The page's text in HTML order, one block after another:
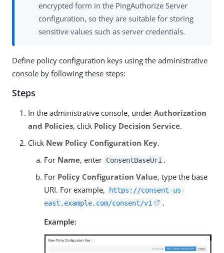
encrypted form in the PingAuthorize Server
configuration, so they are suitable for storing
sensitive values such as server credentials.
Define policy configuration keys using the administrative
console by following these steps:
Steps
In the administrative console, under Authorization
and Policies, click Policy Decision Service.
Click New Policy Configuration Key.
For Name, enter ConsentBaseUri .
For Policy Configuration Value, type the base
URI. For example,
https://consent-us-
east.example.com/consent/v1
.
Example: